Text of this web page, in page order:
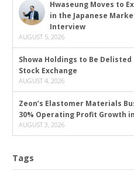
Hwaseung Moves to
in the Japanese
Interview
AUGUST 5, 2026
Showa Holdings to Be
Stock Exchange
AUGUST 4, 2026
Zeon’s Elastomer Materials
30% Operating Profit Growth
AUGUST 3, 2026
Tags